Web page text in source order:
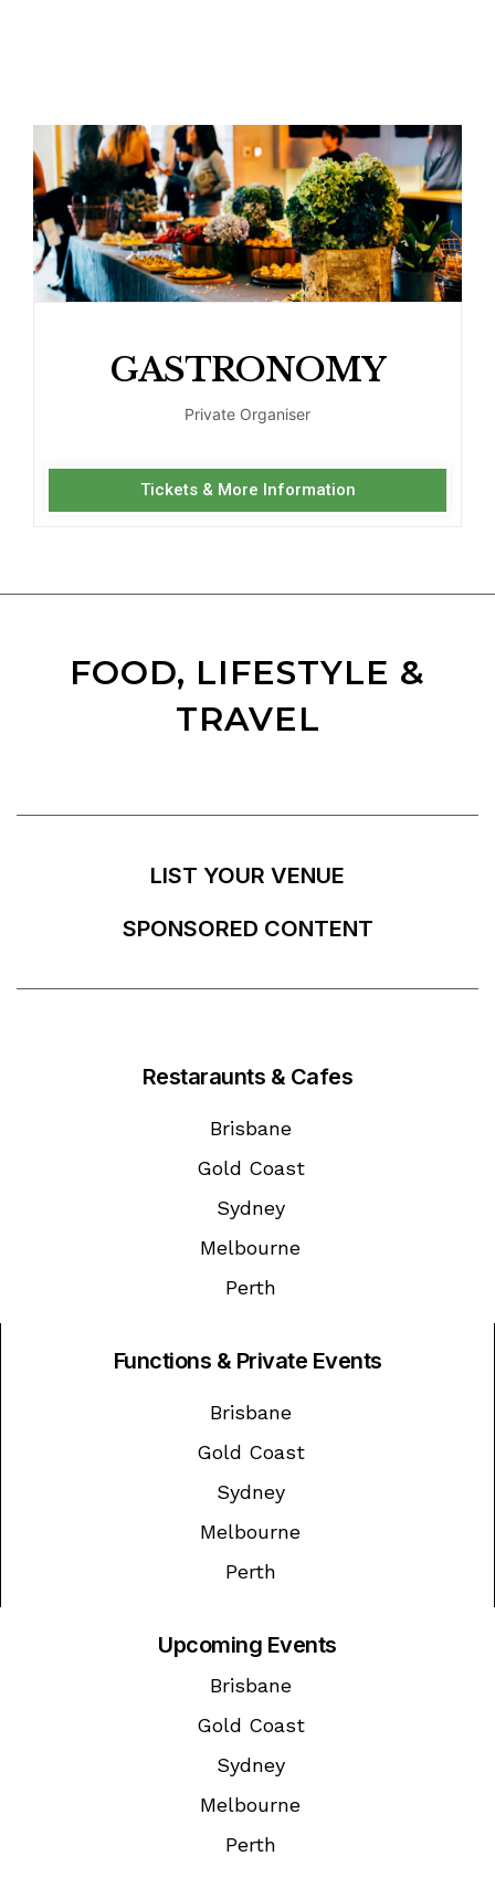
GASTRONOMY
Private Organiser
Tickets & More Information
FOOD, LIFESTYLE &
TRAVEL
LIST YOUR VENUE
SPONSORED CONTENT
Restaraunts & Cafes
Brisbane
Gold Coast
Sydney
Melbourne
Perth
Functions & Private Events
Brisbane
Gold Coast
Sydney
Melbourne
Perth
Upcoming Events
Brisbane
Gold Coast
Sydney
Melbourne
Perth